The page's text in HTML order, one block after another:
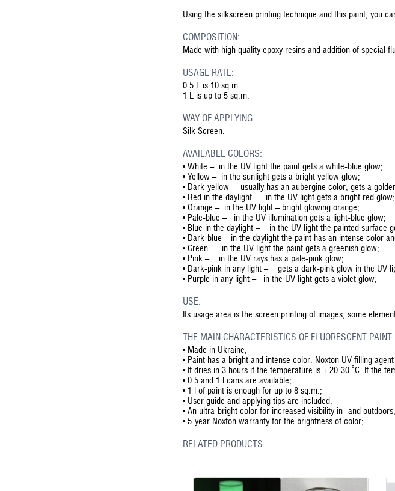
Using the silkscreen printing technique and this paint, you
COMPOSITION:
Made with high quality epoxy resins and addition of special
USAGE RATE:
0.5 L is 10 sq.m.
1 L is up to 5 sq.m.
WAY OF APPLYING:
Silk Screen.
AVAILABLE COLORS:
• White – in the UV light the paint gets a white-blue glow;
• Yellow – in the sunlight gets a bright yellow glow;
• Dark-yellow – usually has an aubergine color, gets a
• Red in the daylight – in the UV light gets a bright red glow;
• Orange – in the UV light – bright glowing orange;
• Pale-blue – in the UV illumination gets a light-blue glow;
• Blue in the daylight – in the UV light the painted surface
• Dark-blue – in the daylight the paint has an intense color
• Green – in the UV light the paint gets a greenish glow;
• Pink – in the UV rays has a pale-pink glow;
• Dark-pink in any light – gets a dark-pink glow in the UV
• Purple in any light – in the UV light gets a violet glow;
USE:
Its usage area is the screen printing of images, some
THE MAIN CHARACTERISTICS OF FLUORESCENT
• Made in Ukraine;
• Paint has a bright and intense color. Noxton UV filling
• It dries in 3 hours if the temperature is + 20-30 ˚С. If the
• 0.5 and 1 l cans are available;
• 1 l of paint is enough for up to 8 sq.m.;
• User guide and applying tips are included;
• An ultra-bright color for increased visibility in- and outdoors;
• 5-year Noxton warranty for the brightness of color;
RELATED PRODUCTS